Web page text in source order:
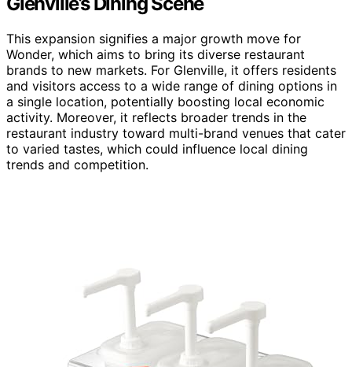
This expansion signifies a major growth move for
Wonder, which aims to bring its diverse restaurant
brands to new markets. For Glenville, it offers residents
and visitors access to a wide range of dining options in
a single location, potentially boosting local economic
activity. Moreover, it reflects broader trends in the
restaurant industry toward multi-brand venues that cater
to varied tastes, which could influence local dining
trends and competition.